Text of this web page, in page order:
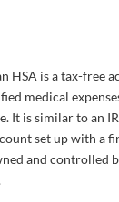
HSA is a tax-free
medical
It is similar to an
set up with a
and controlled